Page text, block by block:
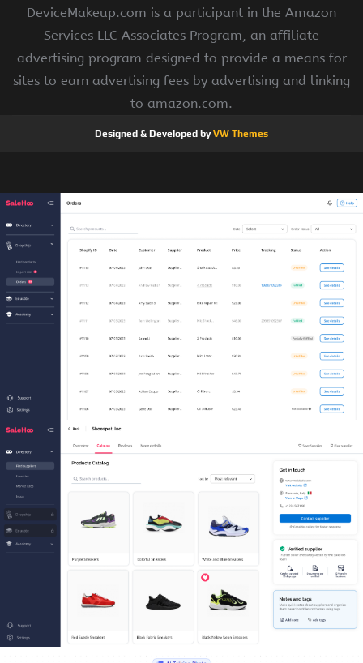
DeviceMakeup.com is a participant in the Amazon
Services LLC Associates Program, an affiliate
advertising program designed to provide a means for
sites to earn advertising fees by advertising and linking
to amazon.com.
Designed & Developed byVW Themes